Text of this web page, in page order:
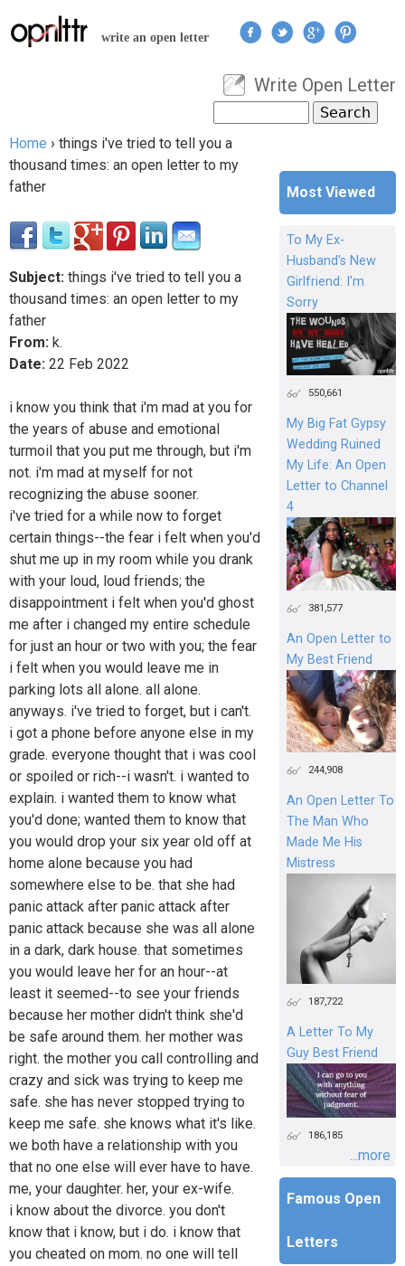
Jump to navigation
write an open letter
User menu
Write Open Letter
Search form
You are here
Home › things i've tried to tell you a
thousand times: an open letter to my
father
Subject: things i've tried to tell you a
thousand times: an open letter to my
father
From: k.
Date: 22 Feb 2022
i know you think that i'm mad at you for
the years of abuse and emotional
turmoil that you put me through, but i'm
not. i'm mad at myself for not
recognizing the abuse sooner.
i've tried for a while now to forget
certain things--the fear i felt when you'd
shut me up in my room while you drank
with your loud, loud friends; the
disappointment i felt when you'd ghost
me after i changed my entire schedule
for just an hour or two with you; the fear
i felt when you would leave me in
parking lots all alone. all alone.
anyways. i've tried to forget, but i can't.
i got a phone before anyone else in my
grade. everyone thought that i was cool
or spoiled or rich--i wasn't. i wanted to
explain. i wanted them to know what
you'd done; wanted them to know that
you would drop your six year old off at
home alone because you had
somewhere else to be. that she had
panic attack after panic attack after
panic attack because she was all alone
in a dark, dark house. that sometimes
you would leave her for an hour--at
least it seemed--to see your friends
because her mother didn't think she'd
be safe around them. her mother was
right. the mother you call controlling and
crazy and sick was trying to keep me
safe. she has never stopped trying to
keep me safe. she knows what it's like.
we both have a relationship with you
that no one else will ever have to have.
me, your daughter. her, your ex-wife.
i know about the divorce. you don't
know that i know, but i do. i know that
you cheated on mom. no one will tell
Most Viewed
To My Ex-
Husband's New
Girlfriend: I'm
Sorry
550,661
My Big Fat Gypsy
Wedding Ruined
My Life: An Open
Letter to Channel
4
381,577
An Open Letter to
My Best Friend
244,908
An Open Letter To
The Man Who
Made Me His
Mistress
187,722
A Letter To My
Guy Best Friend
186,185
...more
Famous Open
Letters